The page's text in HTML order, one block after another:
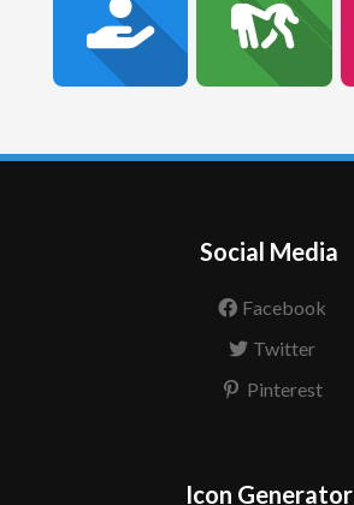
Social Media
Facebook
Twitter
Pinterest
Icon Generator